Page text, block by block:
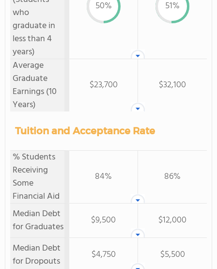
who
graduate in
less than 4
years)
50% 51%
Average
Graduate
Earnings (10
Years)
$23,700 $32,100
Tuition and Acceptance Rate
% Students
Receiving
Some
Financial Aid
84% 86%
Median Debt
for Graduates
$9,500
$12,000
Median Debt
for Dropouts
$4,750 $5,500